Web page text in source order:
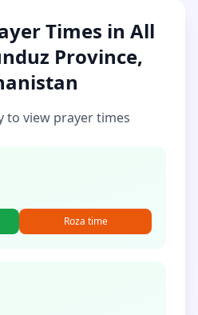
Times in All
Province,
to view prayer times
Roza time